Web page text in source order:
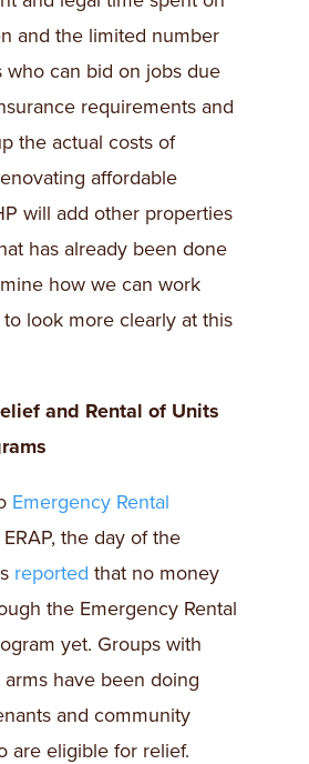
and the limited number
who can bid on jobs due
requirements and
the actual costs of
affordable
will add other properties
has already been done
how we can work
look more clearly at this
and Rental of Units
Emergency Rental
the day of the
reported that no money
the Emergency Rental
yet. Groups with
have been doing
and community
are eligible for relief.